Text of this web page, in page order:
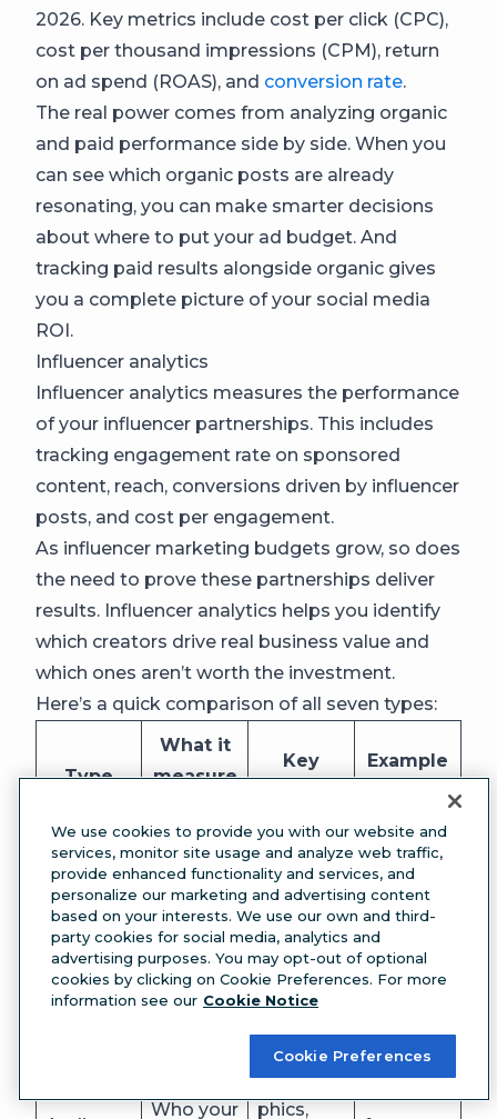
2026. Key metrics include cost per click (CPC),
cost per thousand impressions (CPM), return
on ad spend (ROAS), and conversion rate.
The real power comes from analyzing organic
and paid performance side by side. When you
can see which organic posts are already
resonating, you can make smarter decisions
about where to put your ad budget. And
tracking paid results alongside organic gives
you a complete picture of your social media
ROI.
Influencer analytics
Influencer analytics measures the performance
of your influencer partnerships. This includes
tracking engagement rate on sponsored
content, reach, conversions driven by influencer
posts, and cost per engagement.
As influencer marketing budgets grow, so does
the need to prove these partnerships deliver
results. Influencer analytics helps you identify
which creators drive real business value and
which ones aren’t worth the investment.
Here’s a quick comparison of all seven types:
Type
What it
measure
Key
Example
use case
Performa
nce
analytics
Your own
content
performa
nce
Engage
ment
rate,
reach,
impressi
ons
Identifyin
g your
top-
performi
ng post
Who your
Demogra
phics,
Tailoring
We use cookies to provide you with our website and
services, monitor site usage and analyze web traffic,
provide enhanced functionality and services, and
personalize our marketing and advertising content
based on your interests. We use our own and third-
party cookies for social media, analytics and
advertising purposes. You may opt-out of optional
cookies by clicking on Cookie Preferences. For more
information see our Cookie Notice
Cookie Preferences